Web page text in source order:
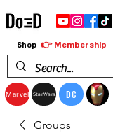
Marvel StarWars DC
Shop 👉 Membership
Groups